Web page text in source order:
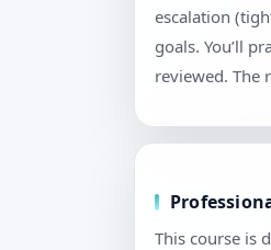
escalation
goals. You’ll
reviewed. The
This course is